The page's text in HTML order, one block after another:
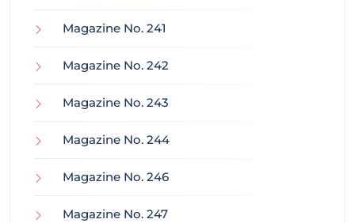
Magazine No. 241
Magazine No. 242
Magazine No. 243
Magazine No. 244
Magazine No. 246
Magazine No. 247